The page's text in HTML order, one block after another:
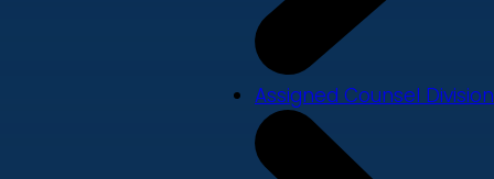
Assigned Counsel Division